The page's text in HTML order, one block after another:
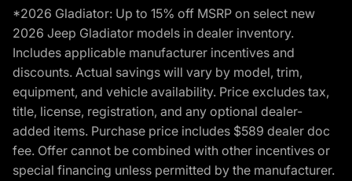
*2026 Gladiator: Up to 15% off MSRP on select new
2026 Jeep Gladiator models in dealer inventory.
Includes applicable manufacturer incentives and
discounts. Actual savings will vary by model, trim,
equipment, and vehicle availability. Price excludes tax,
title, license, registration, and any optional dealer-
added items. Purchase price includes $589 dealer doc
fee. Offer cannot be combined with other incentives or
special financing unless permitted by the manufacturer.